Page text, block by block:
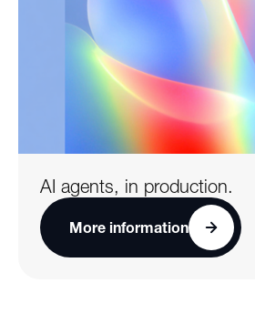
AI agents, in production.
More information